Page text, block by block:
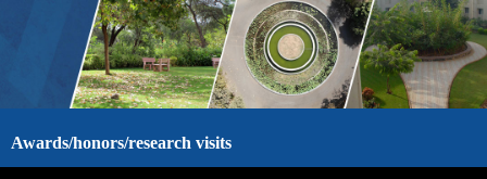
Awards/honors/research visits